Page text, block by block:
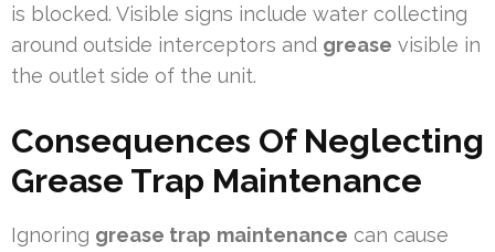
is blocked. Visible signs include water collecting
around outside interceptors and grease visible in
the outlet side of the unit.
Consequences Of Neglecting
Grease Trap Maintenance
Ignoring grease trap maintenance can cause